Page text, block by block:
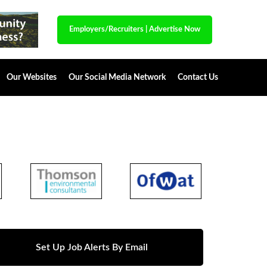
Employers/Recruiters Advertise Now
Our Websites Our Social Media Network Contact Us
Set Up Job Alerts By Email